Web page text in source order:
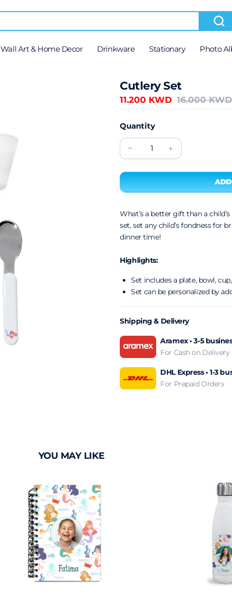
Wall Art & Home Decor Drinkware Stationary Photo
Cutlery Set
11.200 KWD 16.000 KWD
Quantity
What’s a better gift than a
set, set any child’s fondness for
dinner time!
Highlights:
Set includes a plate, bowl,
Set can be personalized by
Shipping & Delivery
Aramex • 3-5
For Cash on Delivery
DHL Express • 1-3
For Prepaid Orders
YOU MAY LIKE